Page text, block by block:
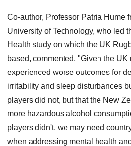
Co-author, Professor Patria Hume
University of Technology, who led
Health study on which the UK
based, commented, "Given the UK
experienced worse outcomes for
irritability and sleep disturbances
players did not, but that the New
more hazardous alcohol
players didn't, we may need
when addressing mental health